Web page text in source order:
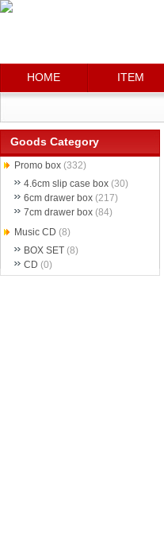
HOME ITEM
HOME ITEM
Goods Category
Promo box (332)
4.6cm slip case box (30)
6cm drawer box (217)
7cm drawer box (84)
Music CD (8)
BOX SET (8)
CD (0)